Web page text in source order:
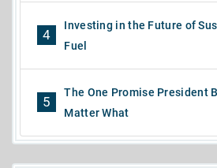
4
Investing in the Future of
Fuel
5
The One Promise President
Matter What